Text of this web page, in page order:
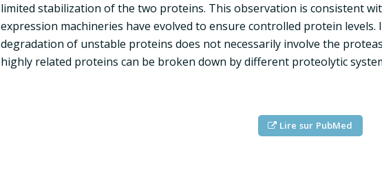
limited stabilization of the two proteins. This observation is consistent
expression machineries have evolved to ensure controlled protein
degradation of unstable proteins does not necessarily involve the
highly related proteins can be broken down by different proteolytic
Lire sur PubMed